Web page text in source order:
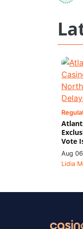
Vote
Aug
Lidia